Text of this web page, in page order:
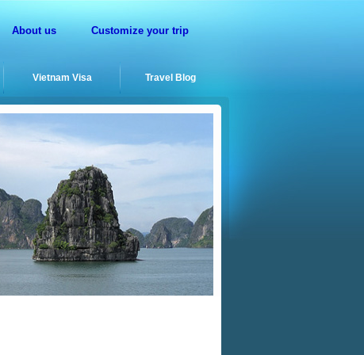
About us Customize your trip
Vietnam Visa Travel Blog